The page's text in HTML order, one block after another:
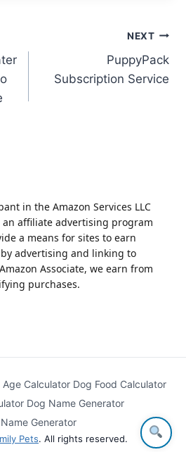
NEXT
PuppyPack
Subscription Service
in the Amazon Services LLC
an affiliate advertising program
a means for sites to earn
advertising and linking to
Associate, we earn from
purchases.
Age Calculator Dog Food Calculator
Dog Name Generator
Generator
Pets. All rights reserved.